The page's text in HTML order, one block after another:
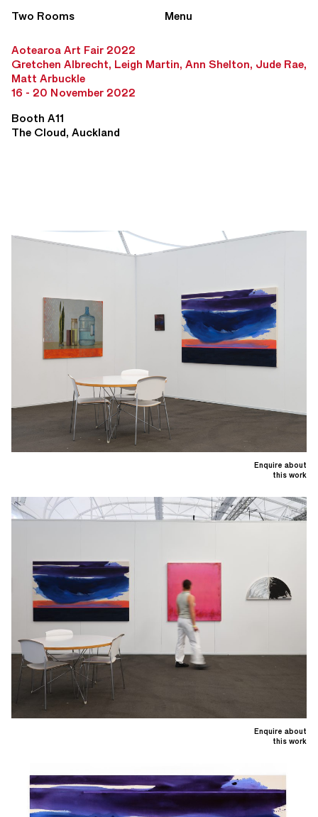
Two Rooms Menu
Aotearoa Art Fair 2022
Gretchen Albrecht, Leigh Martin, Ann Shelton, Jude Rae,
Matt Arbuckle
16 - 20 November 2022
Booth A11
The Cloud, Auckland
Enquire about
this work
Enquire about
this work